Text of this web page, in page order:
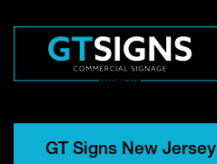
GT Signs New Jersey